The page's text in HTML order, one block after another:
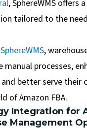
, SphereWMS offers
tailored to the
SphereWMS,
manual processes,
better serve their
of Amazon FBA.
Integration for
Management